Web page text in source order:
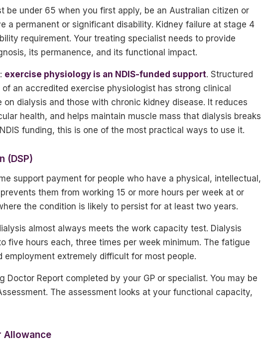
be under 65 when you first apply, be an Australian citizen or
a permanent or significant disability. Kidney failure at stage 4
requirement. Your treating specialist needs to provide
its permanence, and its functional impact.
exercise physiology is an NDIS-funded support. Structured
an accredited exercise physiologist has strong clinical
on dialysis and those with chronic kidney disease. It reduces
health, and helps maintain muscle mass that dialysis breaks
funding, this is one of the most practical ways to use it.
(DSP)
support payment for people who have a physical, intellectual,
them from working 15 or more hours per week at or
the condition is likely to persist for at least two years.
almost always meets the work capacity test. Dialysis
five hours each, three times per week minimum. The fatigue
employment extremely difficult for most people.
Doctor Report completed by your GP or specialist. You may be
The assessment looks at your functional capacity,
Allowance